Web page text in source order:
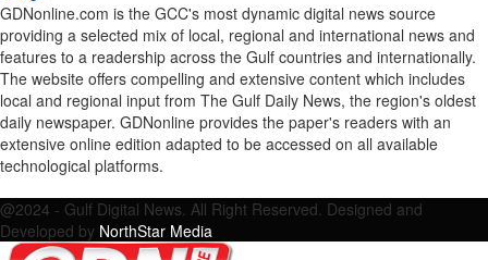
GDNonline.com is the GCC's most dynamic digital news source
providing a selected mix of local, regional and international news and
features to a readership across the Gulf countries and internationally.
The website offers compelling and extensive content which includes
local and regional input from The Gulf Daily News, the region's oldest
daily newspaper. GDNonline provides the paper's readers with an
extensive online edition adapted to be accessed on all available
technological platforms.
@2024 - Gulf Digital News. All Right Reserved. Designed and
Developed by NorthStar Media